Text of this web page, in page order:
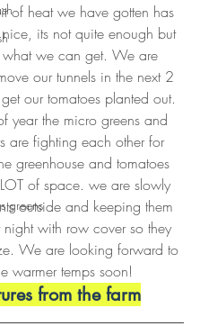
greens
of heat we have gotten has
its not quite enough but
we can get. We are
our tunnels in the next 2
our tomatoes planted out.
year the micro greens and
are fighting each other for
greenhouse and tomatoes
of space. we are slowly
outside and keeping them
with row cover so they
We are looking forward to
warmer temps soon!
from the farm